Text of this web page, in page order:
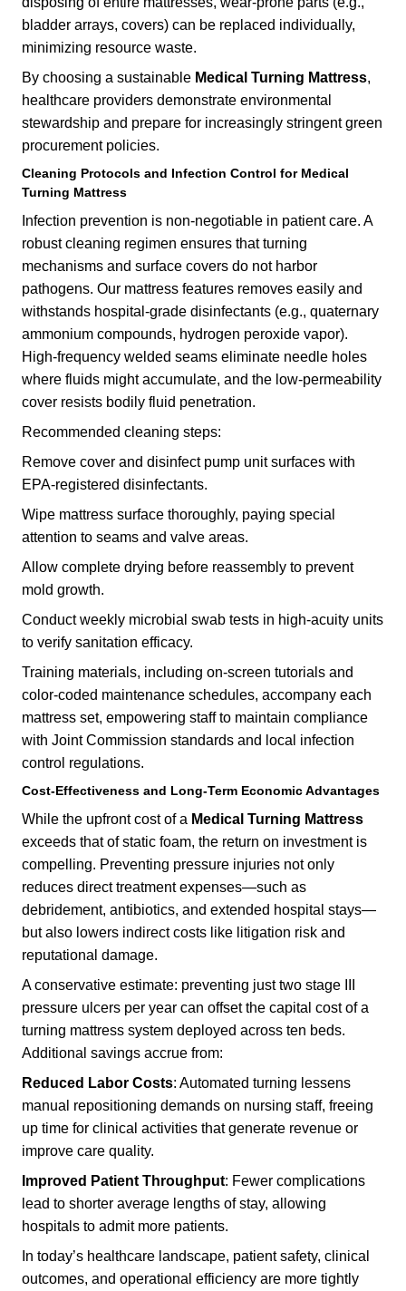
bladder arrays, covers) can be replaced individually,
minimizing resource waste.
By choosing a sustainable Medical Turning Mattress,
healthcare providers demonstrate environmental
stewardship and prepare for increasingly stringent green
procurement policies.
Cleaning Protocols and Infection Control for Medical
Turning Mattress
Infection prevention is non-negotiable in patient care. A
robust cleaning regimen ensures that turning
mechanisms and surface covers do not harbor
pathogens. Our mattress features removes easily and
withstands hospital-grade disinfectants (e.g., quaternary
ammonium compounds, hydrogen peroxide vapor).
High-frequency welded seams eliminate needle holes
where fluids might accumulate, and the low-permeability
cover resists bodily fluid penetration.
Recommended cleaning steps:
Remove cover and disinfect pump unit surfaces with
EPA-registered disinfectants.
Wipe mattress surface thoroughly, paying special
attention to seams and valve areas.
Allow complete drying before reassembly to prevent
mold growth.
Conduct weekly microbial swab tests in high-acuity units
to verify sanitation efficacy.
Training materials, including on-screen tutorials and
color-coded maintenance schedules, accompany each
mattress set, empowering staff to maintain compliance
with Joint Commission standards and local infection
control regulations.
Cost-Effectiveness and Long-Term Economic Advantages
While the upfront cost of a Medical Turning Mattress
exceeds that of static foam, the return on investment is
compelling. Preventing pressure injuries not only
reduces direct treatment expenses—such as
debridement, antibiotics, and extended hospital stays—
but also lowers indirect costs like litigation risk and
reputational damage.
A conservative estimate: preventing just two stage III
pressure ulcers per year can offset the capital cost of a
turning mattress system deployed across ten beds.
Additional savings accrue from:
Reduced Labor Costs: Automated turning lessens
manual repositioning demands on nursing staff, freeing
up time for clinical activities that generate revenue or
improve care quality.
Improved Patient Throughput: Fewer complications
lead to shorter average lengths of stay, allowing
hospitals to admit more patients.
In today’s healthcare landscape, patient safety, clinical
outcomes, and operational efficiency are more tightly